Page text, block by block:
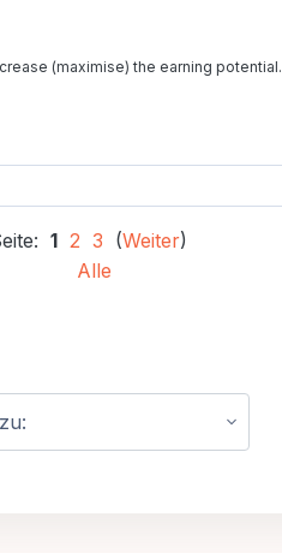
(maximise) the earning potential.
1 2 3 (Weiter)
Alle